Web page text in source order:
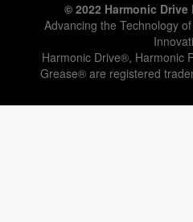
© 2022 Harmonic Drive
Advancing the Technology
Harmonic Drive®, Harmonic
Grease® are registered